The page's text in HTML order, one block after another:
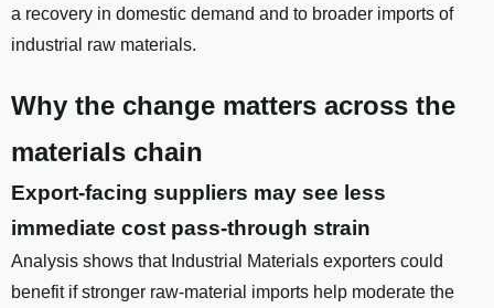
a recovery in domestic demand and to broader imports of
industrial raw materials.
Why the change matters across the
materials chain
Export-facing suppliers may see less
immediate cost pass-through strain
Analysis shows that Industrial Materials exporters could
benefit if stronger raw-material imports help moderate the